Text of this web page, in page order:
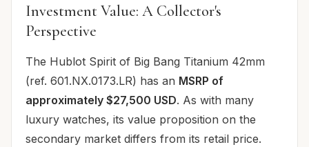
Investment Value: A Collector's
Perspective
The Hublot Spirit of Big Bang Titanium 42mm
(ref. 601.NX.0173.LR) has an MSRP of
approximately $27,500 USD. As with many
luxury watches, its value proposition on the
secondary market differs from its retail price.